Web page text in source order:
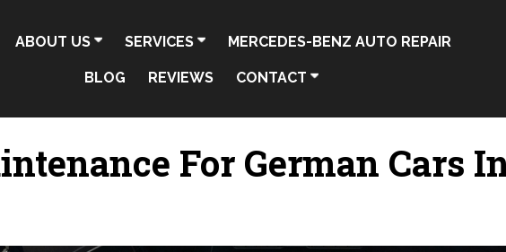
ABOUT US SERVICES MERCEDES-BENZ AUTO REPAIR
BLOG REVIEWS CONTACT
For German Cars